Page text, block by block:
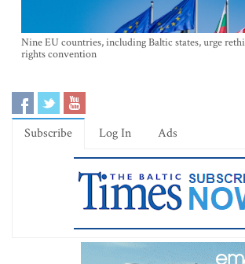
Nine EU countries, including Baltic states, urge
rights convention
Subscribe Log In Ads